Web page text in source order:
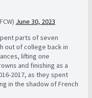
June 30, 2023
parts of seven
out of college back in
lifting one
and finishing as a
2017, as they spent
in the shadow of French